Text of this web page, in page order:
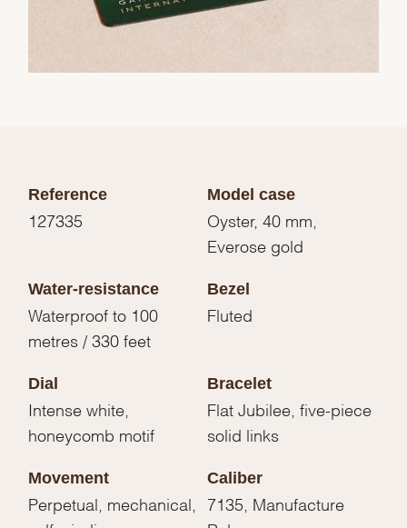
Reference
127335
Model case
Oyster, 40 mm,
Everose gold
Water-resistance
Waterproof to 100
metres / 330 feet
Bezel
Fluted
Dial
Intense white,
honeycomb motif
Bracelet
Flat Jubilee, five-piece
solid links
Movement
Perpetual, mechanical,
Caliber
7135, Manufacture